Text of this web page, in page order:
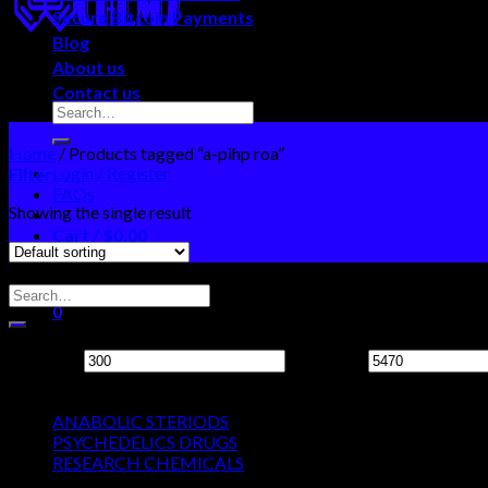
Login / Register
FAQs
Cart / $0.00
0
Cart
Secure Bitcoin Payments
Blog
About us
Contact us
Home / Products tagged “a-pihp roa”
Filter
Showing the single result
ANABOLIC STERIODS
PSYCHEDELICS DRUGS
RESEARCH CHEMICALS